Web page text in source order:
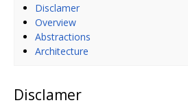
Disclamer
Overview
Abstractions
Architecture
Disclamer